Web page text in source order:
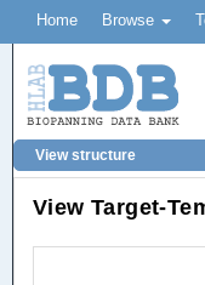
Home Browse
View structure
View Target-